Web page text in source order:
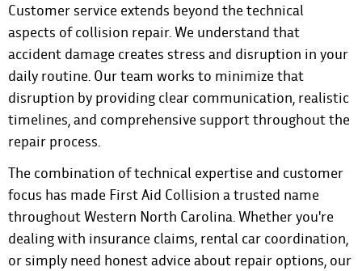
Customer service extends beyond the technical
aspects of collision repair. We understand that
accident damage creates stress and disruption in your
daily routine. Our team works to minimize that
disruption by providing clear communication, realistic
timelines, and comprehensive support throughout the
repair process.
The combination of technical expertise and customer
focus has made First Aid Collision a trusted name
throughout Western North Carolina. Whether you're
dealing with insurance claims, rental car coordination,
or simply need honest advice about repair options, our